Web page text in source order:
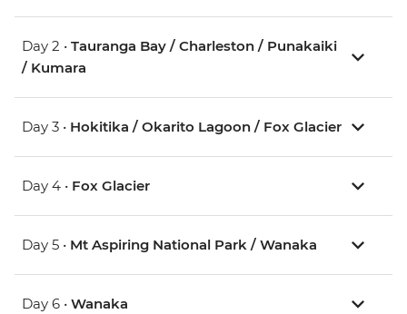
Day 2 • Tauranga Bay / Charleston / Punakaiki
/ Kumara
Day 3 • Hokitika / Okarito Lagoon / Fox Glacier
Day 4 • Fox Glacier
Day 5 • Mt Aspiring National Park / Wanaka
Day 6 • Wanaka